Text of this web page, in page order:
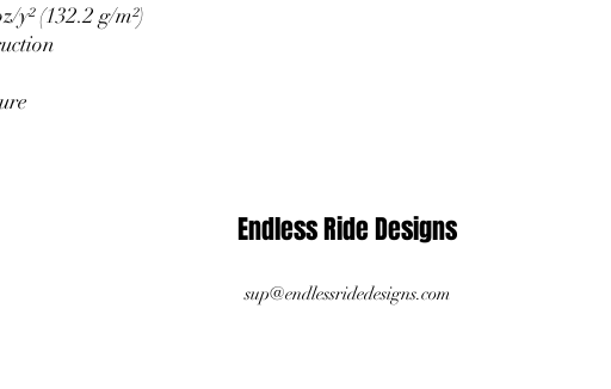
y² (132.2 g/m²)
Endless Ride Designs
sup@endlessridedesigns.com